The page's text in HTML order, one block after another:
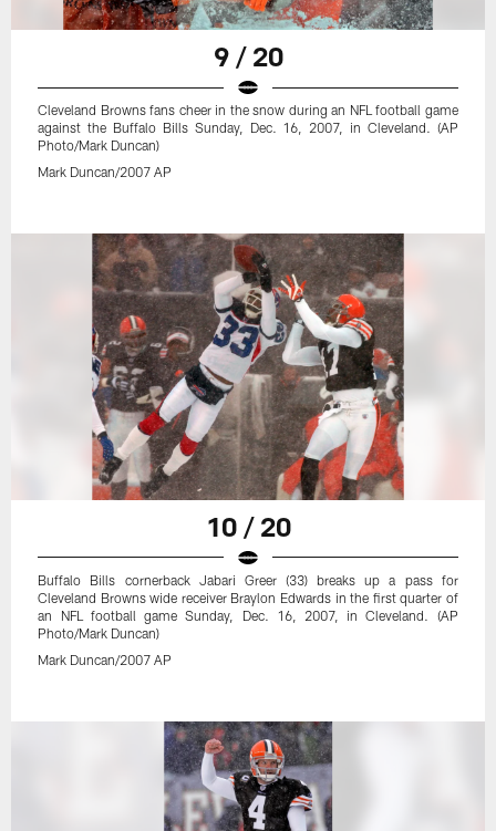
9 / 20
Cleveland Browns fans cheer in the snow during an NFL football game
against the Buffalo Bills Sunday, Dec. 16, 2007, in Cleveland. (AP
Photo/Mark Duncan)
Mark Duncan/2007 AP
10 / 20
Buffalo Bills cornerback Jabari Greer (33) breaks up a pass for
Cleveland Browns wide receiver Braylon Edwards in the first quarter of
an NFL football game Sunday, Dec. 16, 2007, in Cleveland. (AP
Photo/Mark Duncan)
Mark Duncan/2007 AP